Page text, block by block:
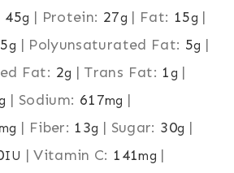
45g | Protein: 27g | Fat: 15g |
5g | Polyunsaturated Fat: 5g |
Fat: 2g | Trans Fat: 1g |
| Sodium: 617mg |
| Fiber: 13g | Sugar: 30g |
IU |Vitamin C: 141mg |